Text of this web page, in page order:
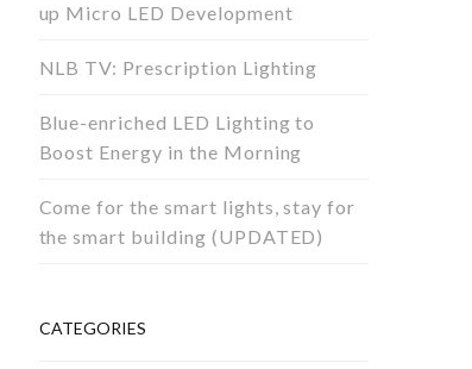
up Micro LED Development
NLB TV: Prescription Lighting
Blue-enriched LED Lighting to
Boost Energy in the Morning
Come for the smart lights, stay for
the smart building (UPDATED)
CATEGORIES